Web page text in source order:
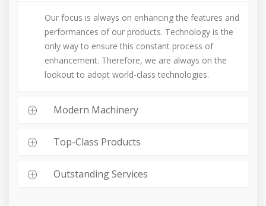
Our focus is always on enhancing the features and
performances of our products. Technology is the
only way to ensure this constant process of
enhancement. Therefore, we are always on the
lookout to adopt world-class technologies.
Modern Machinery
Top-Class Products
Outstanding Services